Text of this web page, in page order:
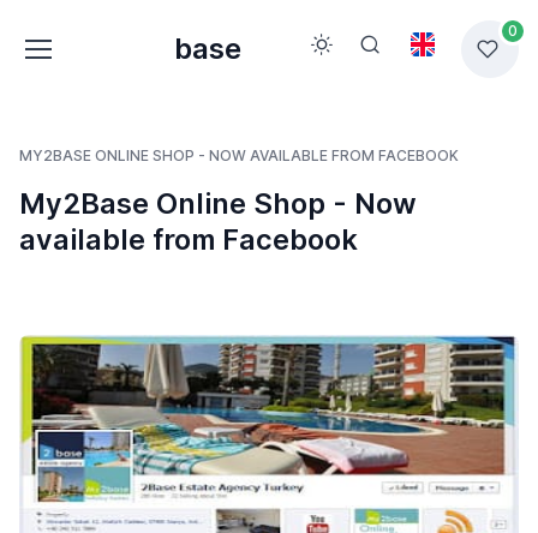
base
0
MY2BASE ONLINE SHOP - NOW AVAILABLE FROM FACEBOOK
My2Base Online Shop - Now
available from Facebook